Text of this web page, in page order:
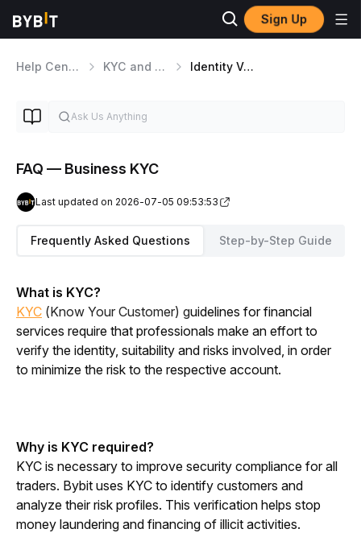
Sign Up
Help Center KYC and Security Matters Identity Verification
FAQ — Business KYC
Last updated on 2026-07-05 09:53:53
Frequently Asked Questions Step-by-Step Guide
What is KYC?
KYC (Know Your Customer) guidelines for financial
services require that professionals make an effort to
verify the identity, suitability and risks involved, in order
to minimize the risk to the respective account.
Why is KYC required?
KYC is necessary to improve security compliance for all
traders. Bybit uses KYC to identify customers and
analyze their risk profiles. This verification helps stop
money laundering and financing of illicit activities.